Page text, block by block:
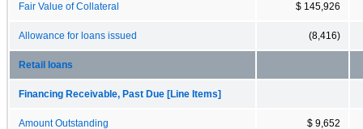
Fair Value of Collateral $ 145,926
Allowance for loans issued (8,416)
Retail loans
Financing Receivable, Past Due [Line Items]
Amount Outstanding $ 9,652